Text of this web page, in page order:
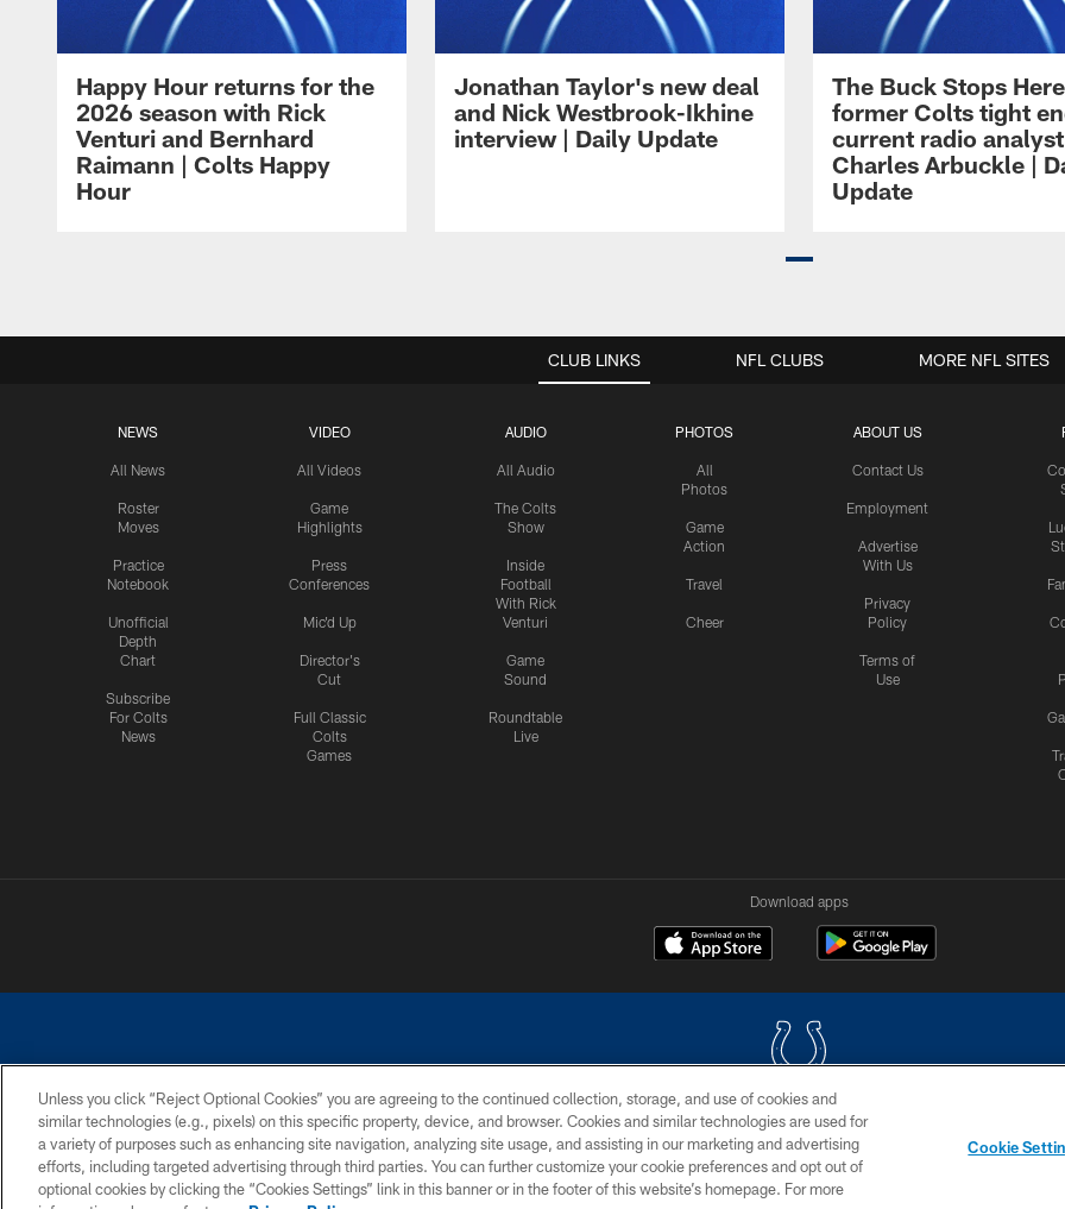
Happy Hour returns for the
2026 season with Rick
Venturi and Bernhard
Raimann | Colts Happy
Hour
Jonathan Taylor's new deal
and Nick Westbrook-Ikhine
interview | Daily Update
The Buck Stops
former Colts tight
current radio analyst
Charles Arbuckle |
Update
CLUB LINKS
NEWS
All News
Roster
Moves
Practice
Notebook
Unofficial
Depth
Chart
Subscribe
For Colts
News
VIDEO
All Videos
Game
Highlights
Press
Conferences
Mic'd Up
Director's
Cut
Full Classic
Colts
Games
AUDIO
All Audio
The Colts
Show
Inside
Football
With Rick
Venturi
Game
Sound
Roundtable
Live
PHOTOS
All
Photos
Game
Action
Travel
Cheer
ABOUT US
Contact Us
Employment
Advertise
With Us
Privacy
Policy
Terms of
Use
NFL CLUBS MORE NFL SITES
Download apps
COPYRIGHT © 2026 COLTS, INC.
PRIVACY POLICY ACCESSIBILITY CONTACT US SITE MAP AD CHOICES
Unless you click “Reject Optional Cookies” you are agreeing to the continued collection, storage, and use of cookies and
similar technologies (e.g., pixels) on this specific property, device, and browser. Cookies and similar technologies are used for
a variety of purposes such as enhancing site navigation, analyzing site usage, and assisting in our marketing and advertising
efforts, including targeted advertising through third parties. You can further customize your cookie preferences and opt out of
optional cookies by clicking the “Cookies Settings” link in this banner or in the footer of this website’s homepage. For more
Cookie